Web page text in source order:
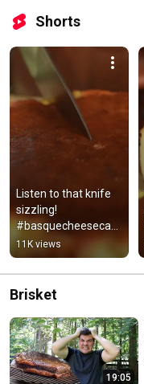
Shorts
Listen to that knife
sizzling!
#basquecheesecak
e #asmrsounds
11K views
Brisket
19:05